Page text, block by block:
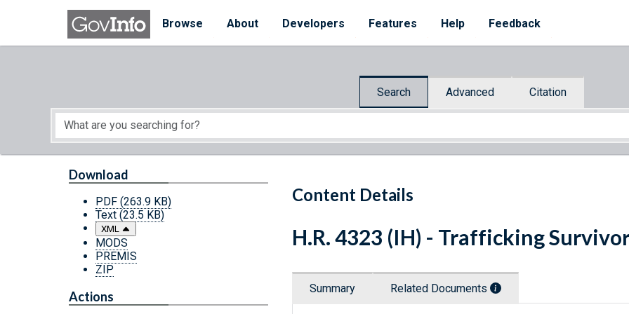
Skip to main content
Browse
About Developers Features Help Feedback
Search Advanced Citation
Start of main content
Content Details
Download
PDF (263.9 KB)
Text (23.5 KB)
XML
MODS
PREMIS
ZIP
Actions
H.R. 4323 (IH) - Trafficking
Summary Related Documents